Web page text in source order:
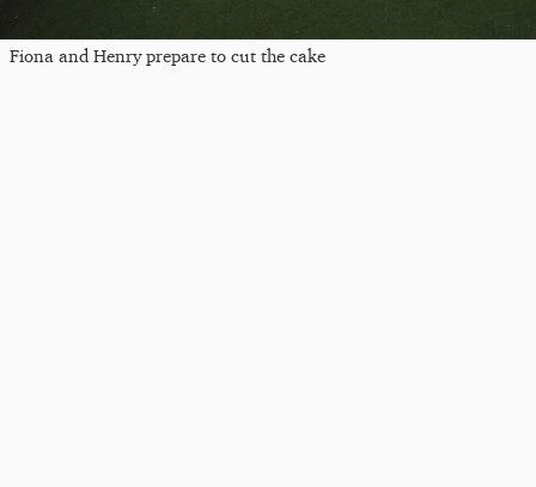
Fiona and Henry prepare to cut the cake